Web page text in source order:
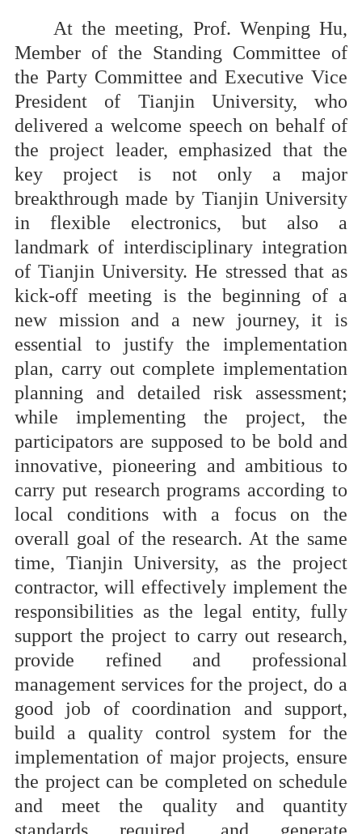
At the meeting, Prof. Wenping Hu,
Member of the Standing Committee of
the Party Committee and Executive Vice
President of Tianjin University, who
delivered a welcome speech on behalf of
the project leader, emphasized that the
key project is not only a major
breakthrough made by Tianjin University
in flexible electronics, but also a
landmark of interdisciplinary integration
of Tianjin University. He stressed that as
kick-off meeting is the beginning of a
new mission and a new journey, it is
essential to justify the implementation
plan, carry out complete implementation
planning and detailed risk assessment;
while implementing the project, the
participators are supposed to be bold and
innovative, pioneering and ambitious to
carry put research programs according to
local conditions with a focus on the
overall goal of the research. At the same
time, Tianjin University, as the project
contractor, will effectively implement the
responsibilities as the legal entity, fully
support the project to carry out research,
provide refined and professional
management services for the project, do a
good job of coordination and support,
build a quality control system for the
implementation of major projects, ensure
the project can be completed on schedule
and meet the quality and quantity